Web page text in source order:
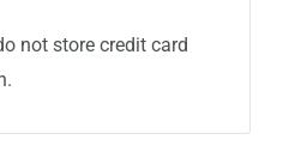
not store credit card